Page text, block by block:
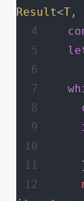
Result<T ,